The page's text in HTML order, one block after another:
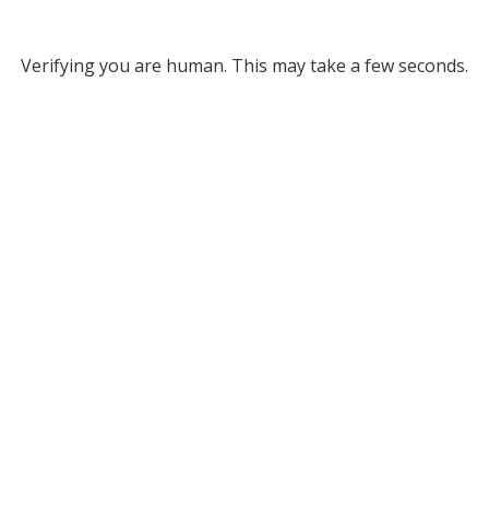
Verifying you are human. This may take a few seconds.